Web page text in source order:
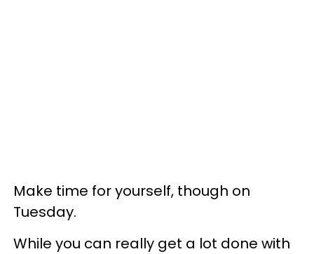
Make time for yourself, though on
Tuesday.
While you can really get a lot done with